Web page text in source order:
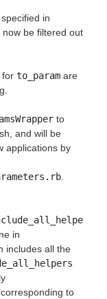
in
now be filtered out
for to_param are
to
and will be
applications by
.
in
includes all the
to